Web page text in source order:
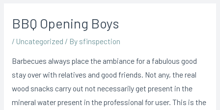
BBQ Opening Boys
/ Uncategorized / By sfinspection
Barbecues always place the ambiance for a fabulous good
stay over with relatives and good friends. Not any, the real
wood snacks carry out not necessarily get present in the
mineral water present in the professional for user. This is the